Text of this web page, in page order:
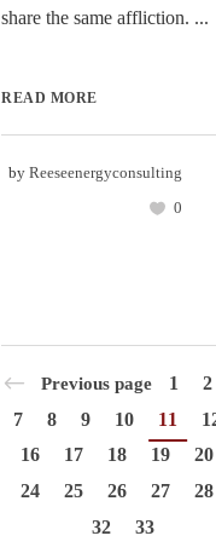
share the same affliction. ...
READ MORE
by Reeseenergyconsulting
0
Previous page 1
2
7
8 9 10 11
16
17 18 19
20
24
25 26 27
28
32
33